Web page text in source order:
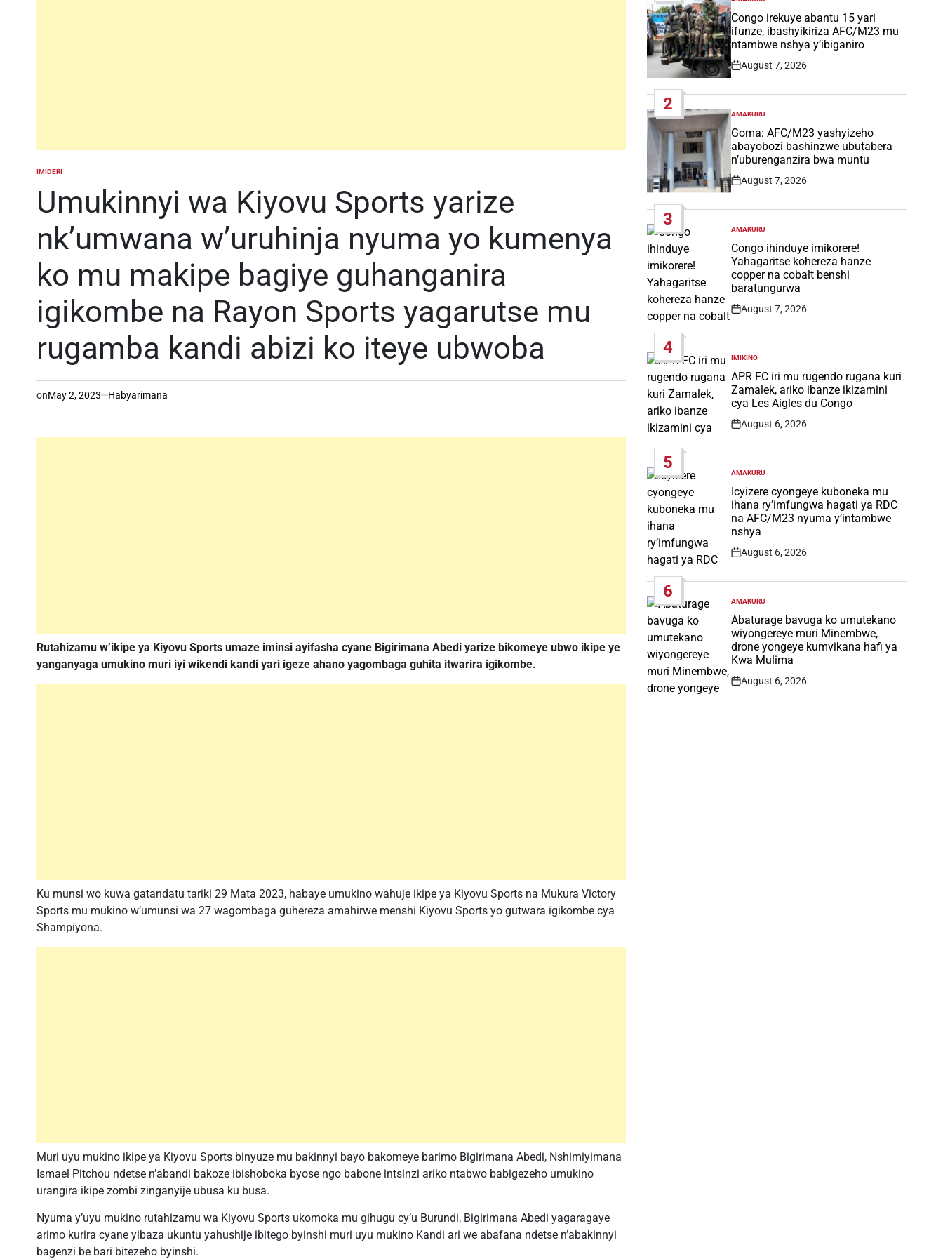
POSTED
IMIDERI
Umukinnyi wa Kiyovu Sports yarize
nk’umwana w’uruhinja nyuma yo kumenya
ko mu makipe bagiye guhanganira
igikombe na Rayon Sports yagarutse mu
rugamba kandi abizi ko iteye ubwoba
onMay 2, 2023 Habyarimana
Rutahizamu w’ikipe ya Kiyovu Sports umaze iminsi ayifasha cyane Bigirimana Abedi yarize bikomeye ubwo ikipe ye
yanganyaga umukino muri iyi wikendi kandi yari igeze ahano yagombaga guhita itwarira igikombe.
Ku munsi wo kuwa gatandatu tariki 29 Mata 2023, habaye umukino wahuje ikipe ya Kiyovu Sports na Mukura Victory
Sports mu mukino w’umunsi wa 27 wagombaga guhereza amahirwe menshi Kiyovu Sports yo gutwara igikombe cya
Shampiyona.
Muri uyu mukino ikipe ya Kiyovu Sports binyuze mu bakinnyi bayo bakomeye barimo Bigirimana Abedi, Nshimiyimana
Ismael Pitchou ndetse n’abandi bakoze ibishoboka byose ngo babone intsinzi ariko ntabwo babigezeho umukino
urangira ikipe zombi zinganyije ubusa ku busa.
Nyuma y’uyu mukino rutahizamu wa Kiyovu Sports ukomoka mu gihugu cy’u Burundi, Bigirimana Abedi yagaragaye
arimo kurira cyane yibaza ukuntu yahushije ibitego byinshi muri uyu mukino Kandi ari we abafana ndetse n’abakinnyi
bagenzi be bari bitezeho byinshi.
POSTED
IN
Congo irekuye abantu 15 yari
ifunze, ibashyikiriza AFC/M23 mu
ntambwe nshya y’ibiganiro
Post
August 7, 2026
2
POSTED
IN
AMAKURU
Goma: AFC/M23 yashyizeho
abayobozi bashinzwe ubutabera
n’uburenganzira bwa muntu
Post
August 7, 2026
3
POSTED
IN
AMAKURU
Congo ihinduye imikorere!
Yahagaritse kohereza hanze
copper na cobalt benshi
baratungurwa
Post
August 7, 2026
4
POSTED
IN
IMIKINO
APR FC iri mu rugendo rugana kuri
Zamalek, ariko ibanze ikizamini
cya Les Aigles du Congo
Post
August 6, 2026
5
POSTED
IN
AMAKURU
Icyizere cyongeye kuboneka mu
ihana ry’imfungwa hagati ya RDC
na AFC/M23 nyuma y’intambwe
nshya
Post
August 6, 2026
6
POSTED
IN
AMAKURU
Abaturage bavuga ko umutekano
wiyongereye muri Minembwe,
drone yongeye kumvikana hafi ya
Kwa Mulima
Post
August 6, 2026